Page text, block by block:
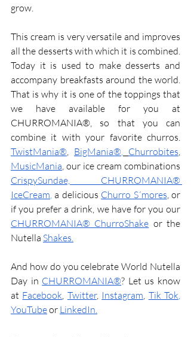
grow.
This cream is very versatile and improves
all the desserts with which it is combined.
Today it is used to make desserts and
accompany breakfasts around the world.
That is why it is one of the toppings that
we have available for you at
CHURROMANIA®, so that you can
TwistMania®, BigMania®, Churrobites
MusicMania
CrispySundae, CHURROMANIA®
IceCream, a delicious Churro S´mores, or
CHURROMANIA® ChurroShake or the
Nutella Shakes.
And how do you celebrate World Nutella
Day in CHURROMANIA®? Let us know
at Facebook, Twitter, Instagram, Tik Tok
YouTubeor LinkedIn.